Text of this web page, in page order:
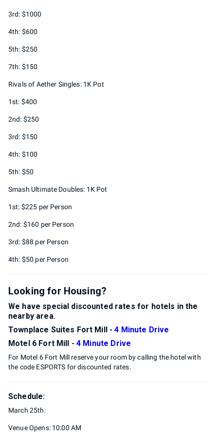
3rd: $1000
4th: $600
5th: $250
7th: $150
Rivals of Aether Singles: 1K Pot
1st: $400
2nd: $250
3rd: $150
4th: $100
5th: $50
Smash Ultimate Doubles: 1K Pot
1st: $225 per Person
2nd: $160 per Person
3rd: $88 per Person
4th: $50 per Person
Looking for Housing?
We have special discounted rates for hotels in the
nearby area.
Townplace Suites Fort Mill -4 Minute Drive
Motel 6 Fort Mill - 4 Minute Drive
For Motel 6 Fort Mill reserve your room by calling the hotel with
the code ESPORTS for discounted rates.
Schedule:
March 25th:
Venue Opens: 10:00 AM